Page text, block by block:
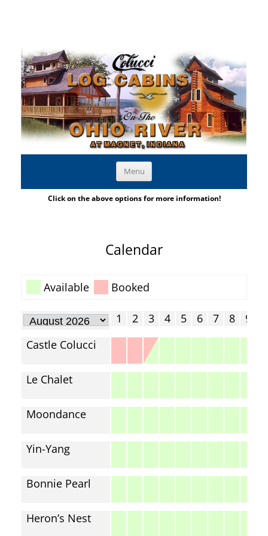
Menu
Skip to content
Indiana Log Cabins | Large Family Cabins
Click on the above options for more information!
Calendar
Available Booked
1 2 3 4 5 6 7 8 9
Castle Colucci
Le Chalet
Moondance
Yin-Yang
Bonnie Pearl
Heron’s Nest